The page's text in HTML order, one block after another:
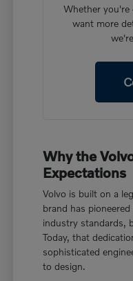
Whether
want more
Why the
Expectations
Volvo is built on a
brand has
industry standards,
Today, that
sophisticated
to design.